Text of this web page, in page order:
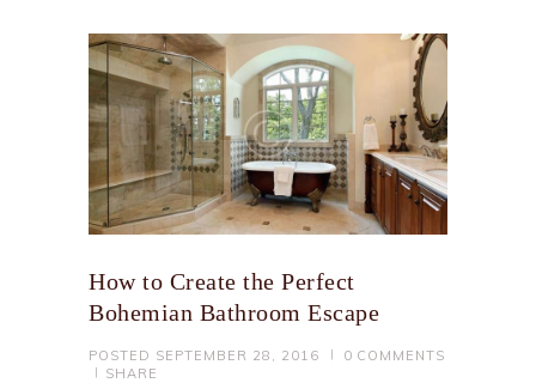
How to Create the Perfect
Bohemian Bathroom Escape
POSTED SEPTEMBER 28, 2016 0 COMMENTS
SHARE